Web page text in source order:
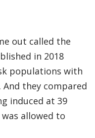
out called the
in 2018
populations with
they compared
induced at 39
allowed to